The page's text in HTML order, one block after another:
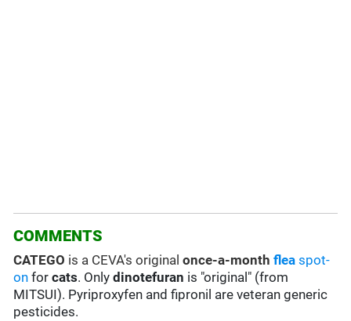
COMMENTS
CATEGO is a CEVA's originalonce-a-month flea spot-
on forcats. Onlydinotefuran is "original" (from
MITSUI). Pyriproxyfen and fipronil are veteran generic
pesticides.